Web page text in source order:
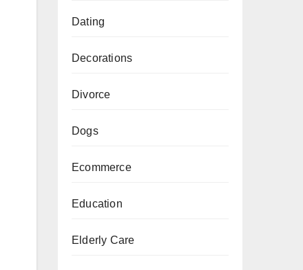
Dating
Decorations
Divorce
Dogs
Ecommerce
Education
Elderly Care